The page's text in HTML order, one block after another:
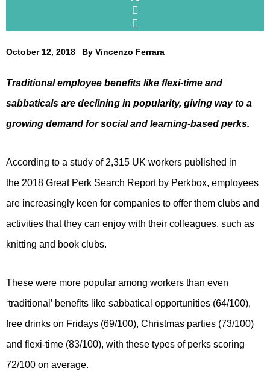
October 12, 2018 By Vincenzo Ferrara
Traditional employee benefits like flexi-time and
sabbaticals are declining in popularity, giving way to a
growing demand for social and learning-based perks.
According to a study of 2,315 UK workers published in
the 2018 Great Perk Search Reportby Perkbox, employees
are increasingly keen for companies to offer them clubs and
activities that they can enjoy with their colleagues, such as
knitting and book clubs.
These were more popular among workers than even
‘traditional’ benefits like sabbatical opportunities (64/100),
free drinks on Fridays (69/100), Christmas parties (73/100)
and flexi-time (83/100), with these types of perks scoring
72/100 on average.